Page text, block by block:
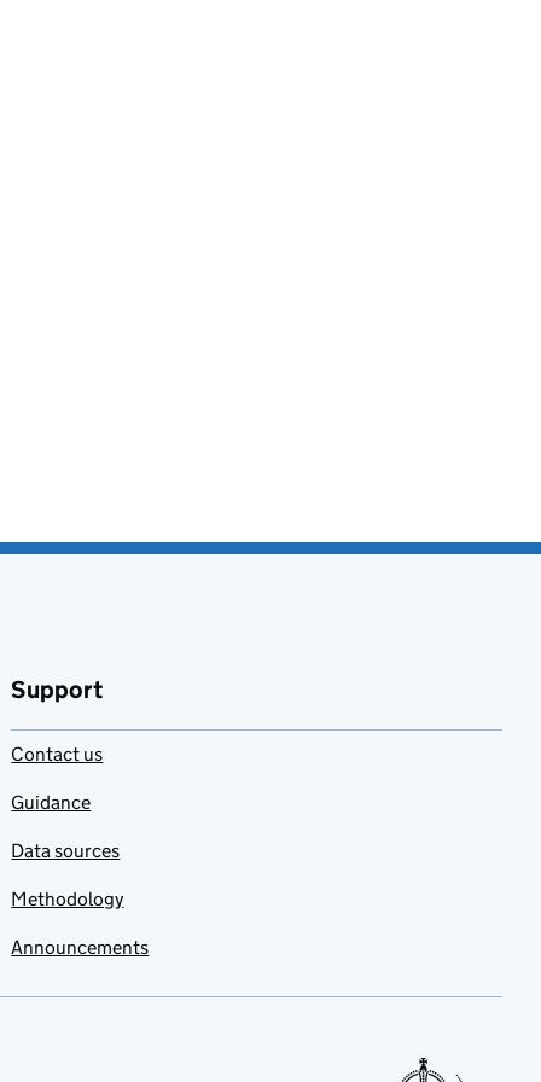
Support
Contact us
Guidance
Data sources
Methodology
Announcements